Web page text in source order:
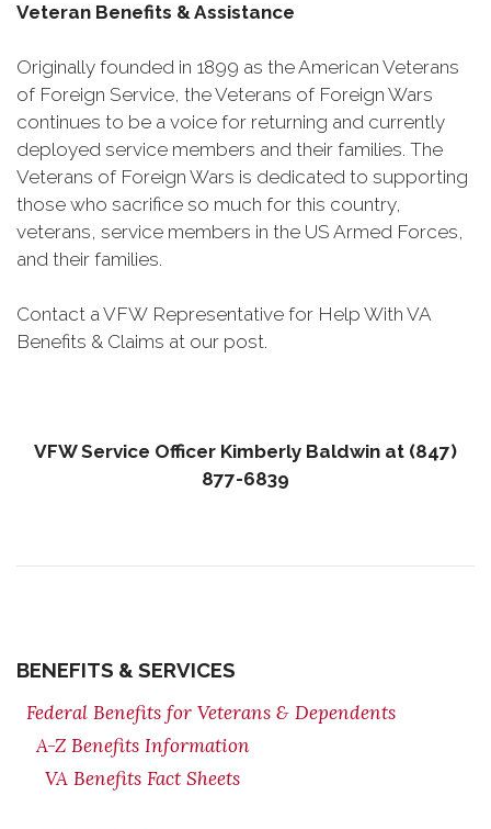
Veteran Benefits & Assistance
Originally founded in 1899 as the American Veterans
of Foreign Service, the Veterans of Foreign Wars
continues to be a voice for returning and currently
deployed service members and their families. The
Veterans of Foreign Wars is dedicated to supporting
those who sacrifice so much for this country,
veterans, service members in the US Armed Forces,
and their families.
Contact a VFW Representative for Help With VA
Benefits & Claims at our post.
VFW Service Officer Kimberly Baldwin at (847)
877-6839
BENEFITS & SERVICES
Federal Benefits for Veterans & Dependents
A-Z Benefits Information
VA Benefits Fact Sheets